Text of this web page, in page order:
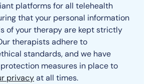
platforms for all telehealth
that your personal information
of your therapy are kept strictly
therapists adhere to
standards, and we have
measures in place to
privacyat all times.